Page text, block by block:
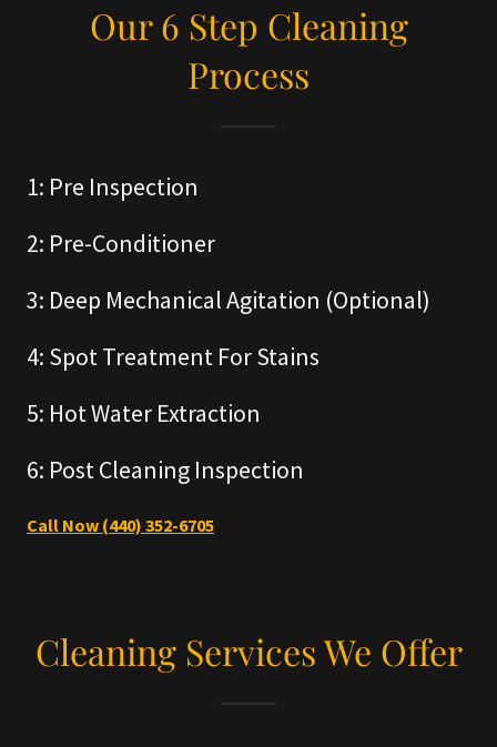
Our 6 Step Cleaning
Process
1: Pre Inspection
2: Pre-Conditioner
3: Deep Mechanical Agitation (Optional)
4: Spot Treatment For Stains
5: Hot Water Extraction
6: Post Cleaning Inspection
Call Now (440) 352-6705
Cleaning Services We Offer